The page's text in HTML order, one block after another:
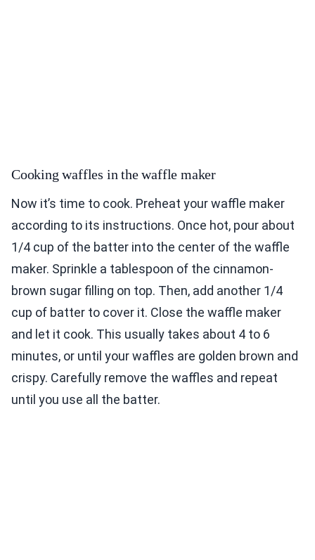
Cooking waffles in the waffle maker
Now it’s time to cook. Preheat your waffle maker
according to its instructions. Once hot, pour about
1/4 cup of the batter into the center of the waffle
maker. Sprinkle a tablespoon of the cinnamon-
brown sugar filling on top. Then, add another 1/4
cup of batter to cover it. Close the waffle maker
and let it cook. This usually takes about 4 to 6
minutes, or until your waffles are golden brown and
crispy. Carefully remove the waffles and repeat
until you use all the batter.